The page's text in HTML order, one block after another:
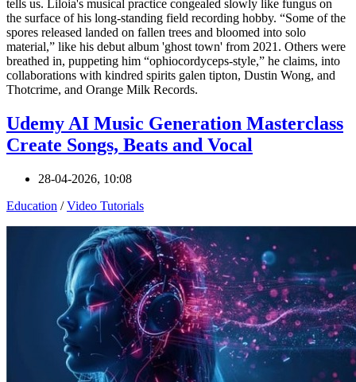
tells us. Liloia's musical practice congealed slowly like fungus on
the surface of his long-standing field recording hobby. “Some of the
spores released landed on fallen trees and bloomed into solo
material,” like his debut album 'ghost town' from 2021. Others were
breathed in, puppeting him “ophiocordyceps-style,” he claims, into
collaborations with kindred spirits galen tipton, Dustin Wong, and
Thotcrime, and Orange Milk Records.
Udemy AI Music Generation Masterclass
Create Songs, Beats and Vocal
28-04-2026, 10:08
Education /Video Tutorials